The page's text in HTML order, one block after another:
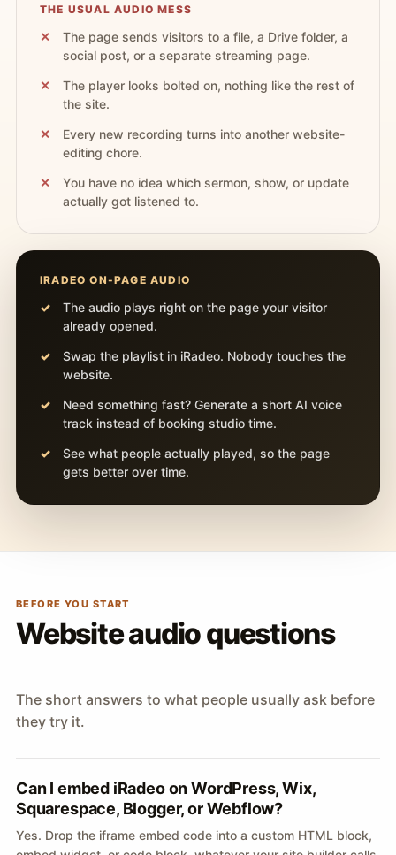
THE USUAL AUDIO MESS
The page sends visitors to a file, a Drive folder, a
social post, or a separate streaming page.
The player looks bolted on, nothing like the rest of
the site.
Every new recording turns into another website-
editing chore.
You have no idea which sermon, show, or update
actually got listened to.
IRADEO ON-PAGE AUDIO
The audio plays right on the page your visitor
already opened.
Swap the playlist in iRadeo. Nobody touches the
website.
Need something fast? Generate a short AI voice
track instead of booking studio time.
See what people actually played, so the page
gets better over time.
BEFORE YOU START
Website audio questions
The short answers to what people usually ask before
they try it.
Can I embed iRadeo on WordPress, Wix,
Squarespace, Blogger, or Webflow?
Yes. Drop the iframe embed code into a custom HTML block,